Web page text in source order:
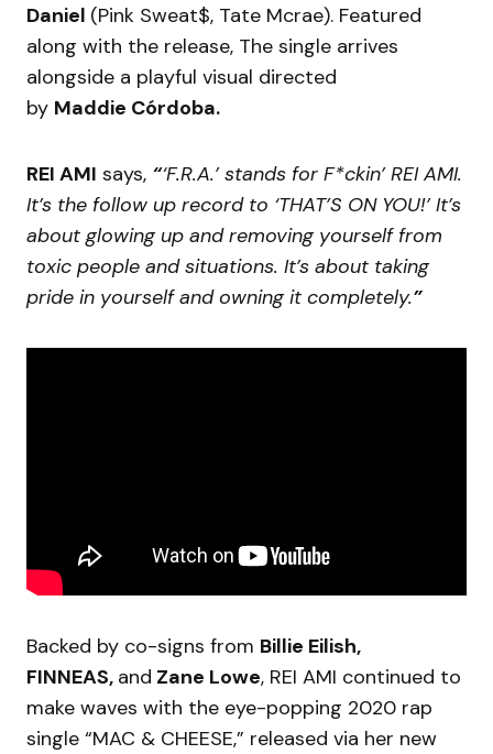
Daniel (Pink Sweat$, Tate Mcrae). Featured
along with the release, The single arrives
alongside a playful visual directed
by Maddie Córdoba.
REI AMI says, “‘F.R.A.’ stands for F*ckin’ REI AMI.
It’s the follow up record to ‘THAT’S ON YOU!’ It’s
about glowing up and removing yourself from
toxic people and situations. It’s about taking
pride in yourself and owning it completely.”
Backed by co-signs from Billie Eilish,
FINNEAS, and Zane Lowe, REI AMI continued to
make waves with the eye-popping 2020 rap
single “MAC & CHEESE,” released via her new